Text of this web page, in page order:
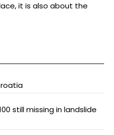
it is also about the
still missing in landslide